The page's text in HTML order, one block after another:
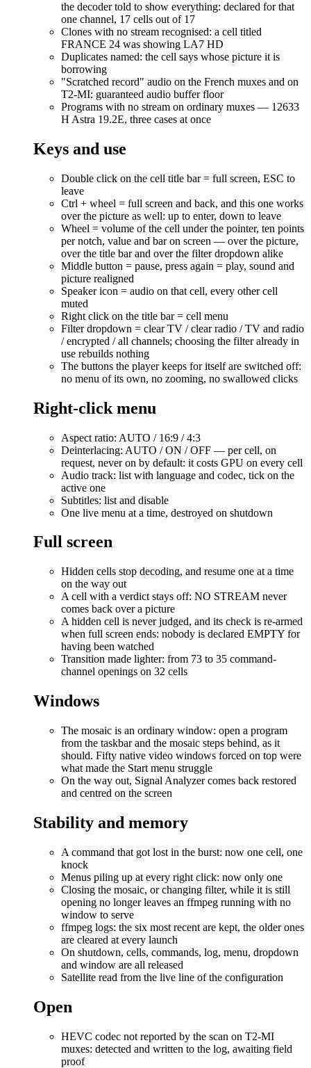
the decoder told to show everything: declared for that
one channel, 17 cells out of 17
Clones with no stream recognised: a cell titled
FRANCE 24 was showing LA7 HD
Duplicates named: the cell says whose picture it is
borrowing
"Scratched record" audio on the French muxes and on
T2-MI: guaranteed audio buffer floor
Programs with no stream on ordinary muxes — 12633
H Astra 19.2E, three cases at once
Keys and use
Double click on the cell title bar = full screen, ESC to
leave
Ctrl + wheel = full screen and back, and this one works
over the picture as well: up to enter, down to leave
Wheel = volume of the cell under the pointer, ten points
per notch, value and bar on screen — over the picture,
over the title bar and over the filter dropdown alike
Middle button = pause, press again = play, sound and
picture realigned
Speaker icon = audio on that cell, every other cell
muted
Right click on the title bar = cell menu
Filter dropdown = clear TV / clear radio / TV and radio
/ encrypted / all channels; choosing the filter already in
use rebuilds nothing
The buttons the player keeps for itself are switched off:
no menu of its own, no zooming, no swallowed clicks
Right-click menu
Aspect ratio: AUTO / 16:9 / 4:3
Deinterlacing: AUTO / ON / OFF — per cell, on
request, never on by default: it costs GPU on every cell
Audio track: list with language and codec, tick on the
active one
Subtitles: list and disable
One live menu at a time, destroyed on shutdown
Full screen
Hidden cells stop decoding, and resume one at a time
on the way out
A cell with a verdict stays off: NO STREAM never
comes back over a picture
A hidden cell is never judged, and its check is re-armed
when full screen ends: nobody is declared EMPTY for
having been watched
Transition made lighter: from 73 to 35 command-
channel openings on 32 cells
Windows
The mosaic is an ordinary window: open a program
from the taskbar and the mosaic steps behind, as it
should. Fifty native video windows forced on top were
what made the Start menu struggle
On the way out, Signal Analyzer comes back restored
and centred on the screen
Stability and memory
A command that got lost in the burst: now one cell, one
knock
Menus piling up at every right click: now only one
Closing the mosaic, or changing filter, while it is still
opening no longer leaves an ffmpeg running with no
window to serve
ffmpeg logs: the six most recent are kept, the older ones
are cleared at every launch
On shutdown, cells, commands, log, menu, dropdown
and window are all released
Satellite read from the live line of the configuration
Open
HEVC codec not reported by the scan on T2-MI
muxes: detected and written to the log, awaiting field
proof